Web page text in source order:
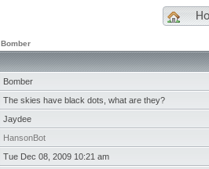
Bomber
Bomber
The skies have black dots, what are they?
Jaydee
HansonBot
Tue Dec 08, 2009 10:21 am